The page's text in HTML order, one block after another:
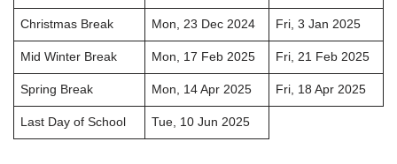
Christmas Break Mon, 23 Dec 2024 Fri, 3 Jan 2025
Mid Winter Break Mon, 17 Feb 2025 Fri, 21 Feb 2025
Spring Break Mon, 14 Apr 2025 Fri, 18 Apr 2025
Last Day of School Tue, 10 Jun 2025